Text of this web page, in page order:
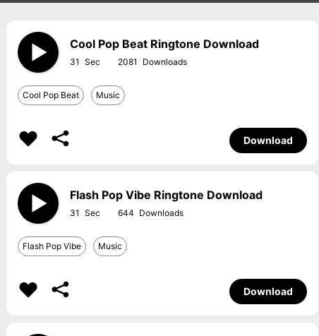
Cool Pop Beat Ringtone Download
31 2081
Cool Pop Beat Music
Download
Flash Pop Vibe Ringtone Download
31 644
Flash Pop Vibe Music
Download